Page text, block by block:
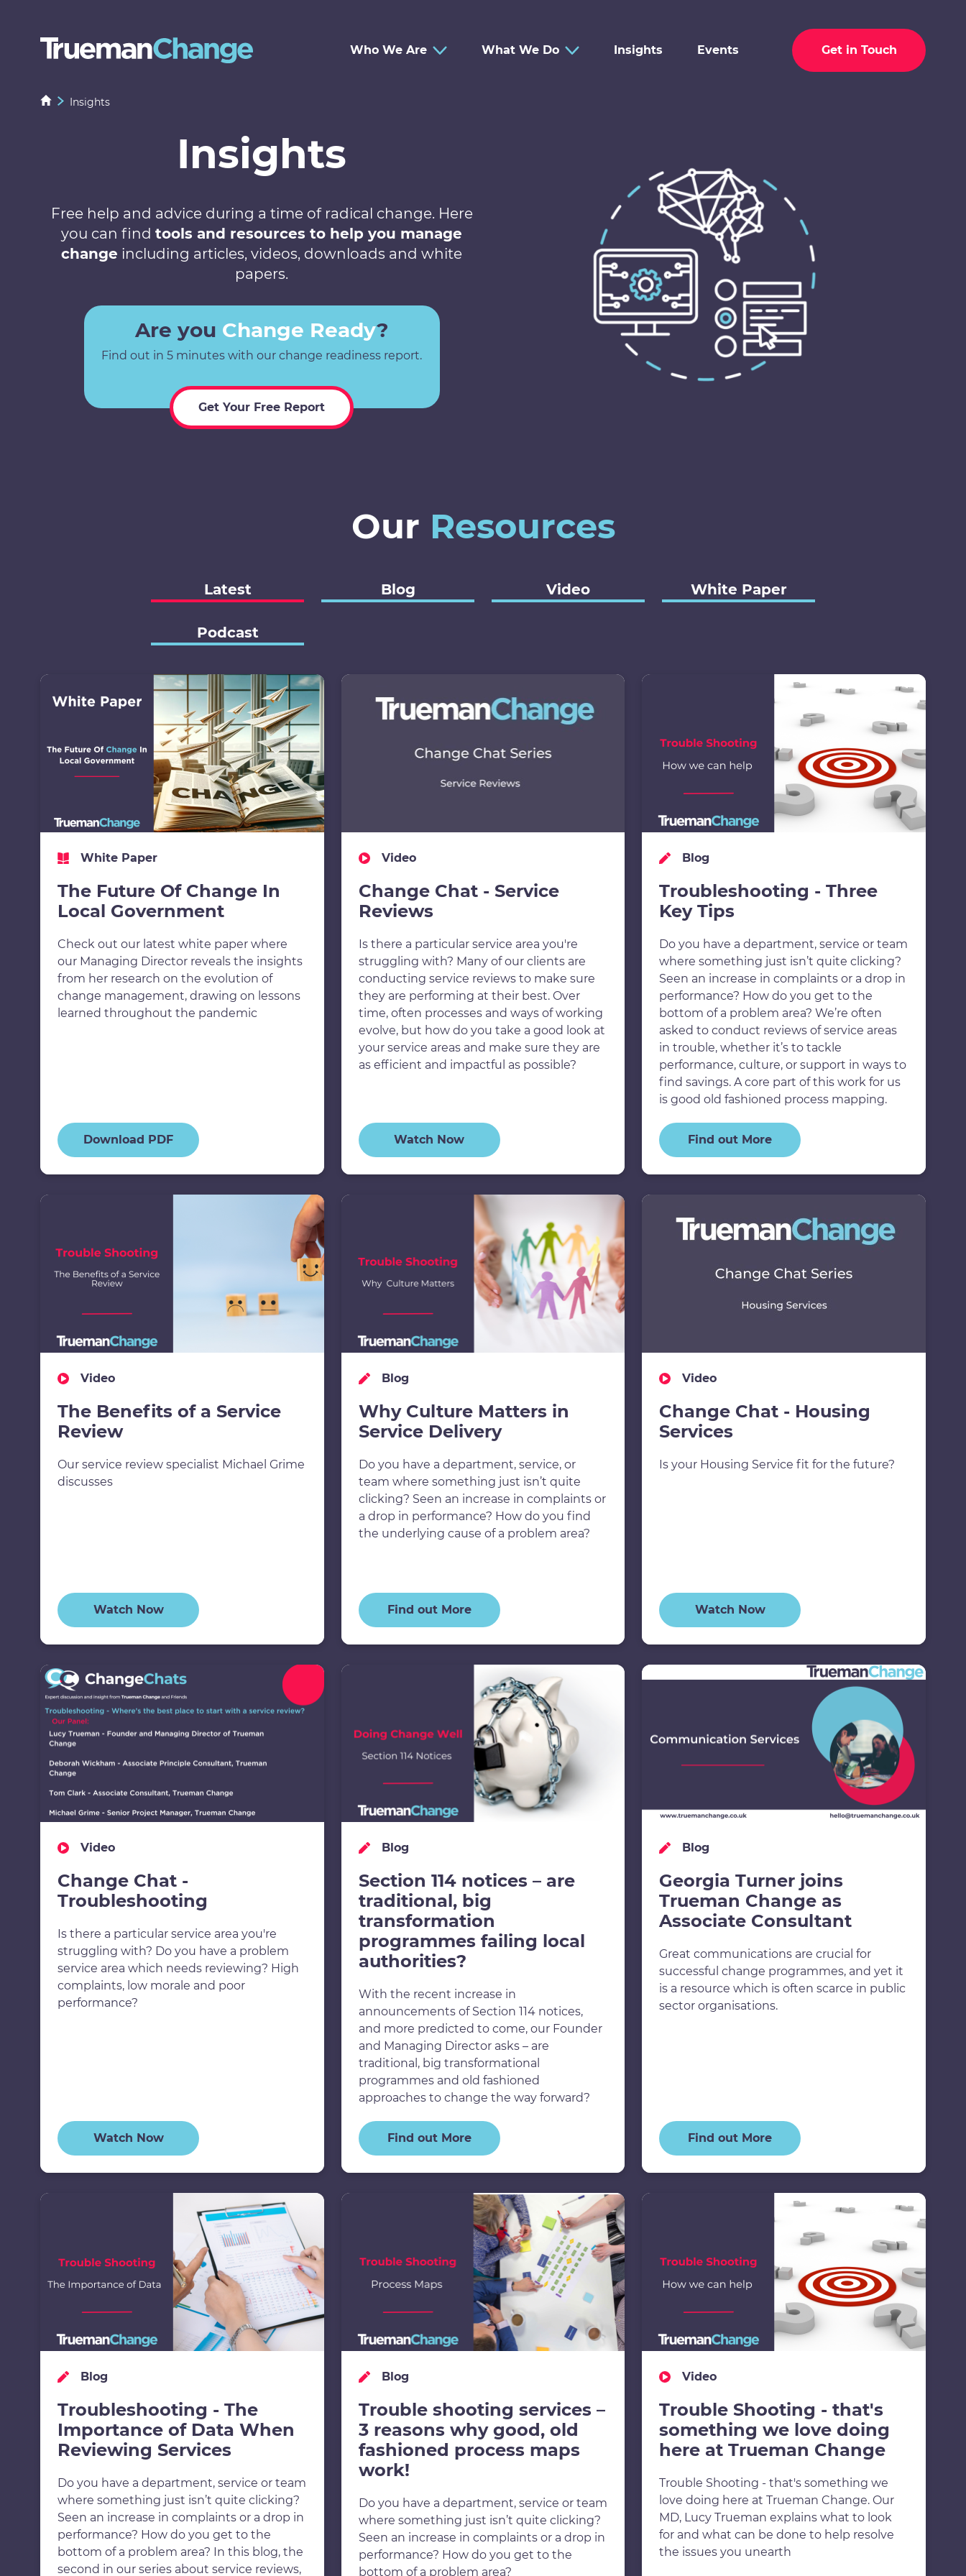
Who We Are What We Do Insights Events Get in Touch
Insights
Insights
Free help and advice during a time of radical change. Here
you can find tools and resources to help you manage
change including articles, videos, downloads and white
papers.
Are you Change Ready?
Find out in 5 minutes with our change readiness report.
Get Your Free Report
Our Resources
Latest Blog Video White Paper
Podcast
White Paper
The Future Of Change In
Local Government
Check out our latest white paper where
our Managing Director reveals the insights
from her research on the evolution of
change management, drawing on lessons
learned throughout the pandemic
Download PDF
Video
Change Chat - Service
Reviews
Is there a particular service area you're
struggling with? Many of our clients are
conducting service reviews to make sure
they are performing at their best. Over
time, often processes and ways of working
evolve, but how do you take a good look at
your service areas and make sure they are
as efficient and impactful as possible?
Watch Now
Blog
Troubleshooting - Three
Key Tips
Do you have a department, service or team
where something just isn’t quite clicking?
Seen an increase in complaints or a drop in
performance? How do you get to the
bottom of a problem area? We’re often
asked to conduct reviews of service areas
in trouble, whether it’s to tackle
performance, culture, or support in ways to
find savings. A core part of this work for us
is good old fashioned process mapping.
Find out More
Video
The Benefits of a Service
Review
Our service review specialist Michael Grime
discusses
Watch Now
Blog
Why Culture Matters in
Service Delivery
Do you have a department, service, or
team where something just isn’t quite
clicking? Seen an increase in complaints or
a drop in performance? How do you find
the underlying cause of a problem area?
Find out More
Video
Change Chat - Housing
Services
Is your Housing Service fit for the future?
Watch Now
Video
Change Chat -
Troubleshooting
Is there a particular service area you're
struggling with? Do you have a problem
service area which needs reviewing? High
complaints, low morale and poor
performance?
Watch Now
Blog
Section 114 notices – are
traditional, big
transformation
programmes failing local
authorities?
With the recent increase in
announcements of Section 114 notices,
and more predicted to come, our Founder
and Managing Director asks – are
traditional, big transformational
programmes and old fashioned
approaches to change the way forward?
Find out More
Blog
Georgia Turner joins
Trueman Change as
Associate Consultant
Great communications are crucial for
successful change programmes, and yet it
is a resource which is often scarce in public
sector organisations.
Find out More
Blog
Troubleshooting - The
Importance of Data When
Reviewing Services
Do you have a department, service or team
where something just isn’t quite clicking?
Seen an increase in complaints or a drop in
performance? How do you get to the
bottom of a problem area? In this blog, the
second in our series about service reviews,
Blog
Trouble shooting services –
3 reasons why good, old
fashioned process maps
work!
Do you have a department, service or team
where something just isn’t quite clicking?
Seen an increase in complaints or a drop in
performance? How do you get to the
bottom of a problem area?
Video
Trouble Shooting - that's
something we love doing
here at Trueman Change
Trouble Shooting - that's something we
love doing here at Trueman Change. Our
MD, Lucy Trueman explains what to look
for and what can be done to help resolve
the issues you unearth